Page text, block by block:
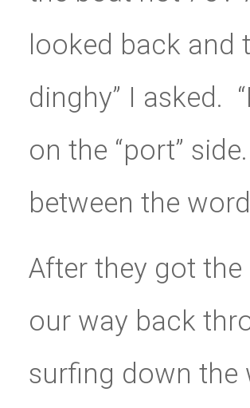
looked back and
dinghy” I asked.
on the “port”
between the
After they got
our way back
surfing down the